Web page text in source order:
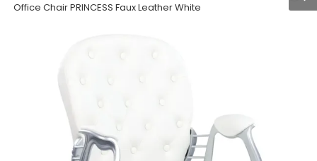
Office Chair PRINCESS Faux Leather White